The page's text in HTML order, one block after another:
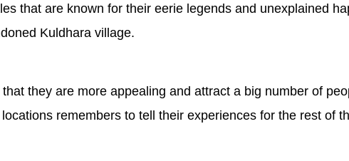
that are known for their eerie legends and unexplained
Kuldhara village.
they are more appealing and attract a big number of
remembers to tell their experiences for the rest of